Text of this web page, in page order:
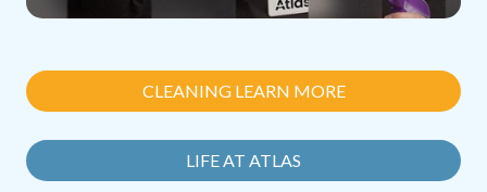
CLEANING LEARN MORE
LIFE AT ATLAS